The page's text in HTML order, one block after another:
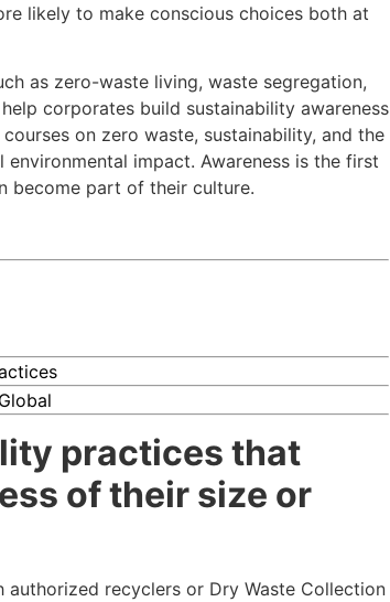
likely to make conscious choices both at
as zero-waste living, waste segregation,
corporates build sustainability awareness
on zero waste, sustainability, and the
impact. Awareness is the first
become part of their culture.
practices that
of their size or
recyclers or Dry Waste Collection